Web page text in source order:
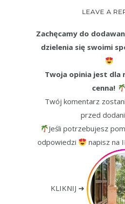
LEAVE A
Zachęcamy do
dzielenia się swoimi
Twoja opinia jest dla
cenna!
Twój komentarz
przed
Jeśli potrzebujesz
odpowiedzi
napisz na
KLIKNIJ ➜